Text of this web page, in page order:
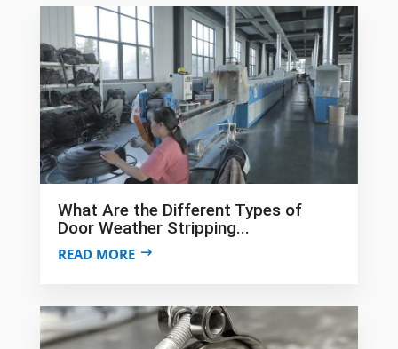
What Are the Different Types of
Door Weather Stripping...
READ MORE